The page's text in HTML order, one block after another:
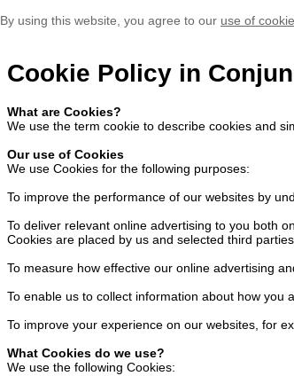
By using this website, you agree to our use of
Cookie Policy in
What are Cookies?
We use the term cookie to describe cookies and
Our use of Cookies
We use Cookies for the following purposes:
To improve the performance of our websites by
To deliver relevant online advertising to you both
Cookies are placed by us and selected third
To measure how effective our online advertising
To enable us to collect information about how you
To improve your experience on our websites, for
What Cookies do we use?
We use the following Cookies: